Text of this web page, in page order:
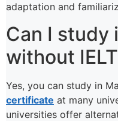
adaptation and
Can I study
without
Yes, you can study in
certificate at many
universities offer